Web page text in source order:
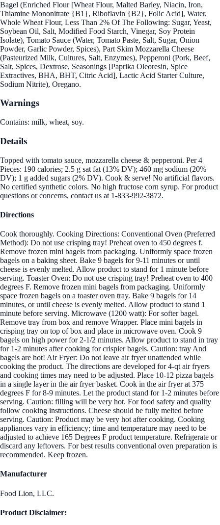
Bagel (Enriched Flour [Wheat Flour, Malted Barley, Niacin, Iron,
Thiamine Mononitrate {B1}, Riboflavin {B2}, Folic Acid], Water,
Whole Wheat Flour, Less Than 2% Of The Following: Sugar, Yeast,
Soybean Oil, Salt, Modified Food Starch, Vinegar, Soy Protein
Isolate), Tomato Sauce (Water, Tomato Paste, Salt, Sugar, Onion
Powder, Garlic Powder, Spices), Part Skim Mozzarella Cheese
(Pasteurized Milk, Cultures, Salt, Enzymes), Pepperoni (Pork, Beef,
Salt, Spices, Dextrose, Seasonings [Paprika Oleoresin, Spice
Extractives, BHA, BHT, Citric Acid], Lactic Acid Starter Culture,
Sodium Nitrite), Oregano.
Warnings
Contains: milk, wheat, soy.
Details
Topped with tomato sauce, mozzarella cheese & pepperoni. Per 4
Pieces: 190 calories; 2.5 g sat fat (13% DV); 460 mg sodium (20%
DV); 1 g added sugars (2% DV). Cook & serve! No artificial flavors.
No certified synthetic colors. No high fructose corn syrup. For product
questions or concerns, contact us at 1-833-992-3872.
Directions
Cook thoroughly. Cooking Directions: Conventional Oven (Preferred
Method): Do not use crisping tray! Preheat oven to 450 degrees f.
Remove frozen mini bagels from packaging. Uniformly space frozen
bagels on a baking sheet. Bake 9 bagels for 9-11 minutes or until
cheese is evenly melted. Allow product to stand for 1 minute before
serving. Toaster Oven: Do not use crisping tray! Preheat oven to 400
degrees F. Remove frozen mini bagels from packaging. Uniformly
space frozen bagels on a toaster oven tray. Bake 9 bagels for 14
minutes, or until cheese is evenly melted. Allow product to stand 1
minute before serving. Microwave (1200 watt): For softer bagel.
Remove tray from box and remove Wrapper. Place mini bagels in
crisping tray on top of box and place in microwave oven. Cook 9
bagels on high power for 2-1/2 minutes. Allow product to stand in tray
for 1-2 minutes after cooking for crispier bagels. Caution: tray And
bagels are hot! Air Fryer: Do not leave air fryer unattended while
cooking the product. The directions are developed for 4-qt air fryers
and cooking times may need to be adjusted. Place 10-12 pizza bagels
in a single layer in the air fryer basket. Cook in the air fryer at 375
degrees F for 8-9 minutes. Let the product stand for 1-2 minutes before
serving. Caution: filling will be very hot. For food safety and quality
follow cooking instructions. Cheese should be fully melted before
serving. Caution: Product may be very hot after cooking. Cooking
appliances vary in efficiency; time and temperature may need to be
adjusted to achieve 165 Degrees F product temperature. Refrigerate or
discard any leftovers. For best results conventional oven preparation is
recommended. Keep frozen.
Manufacturer
Food Lion, LLC.
Product Disclaimer: